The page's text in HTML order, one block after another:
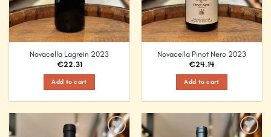
Novacella Lagrein 2023
€22.31
Add to cart
Novacella Pinot Nero 2023
€24.14
Add to cart